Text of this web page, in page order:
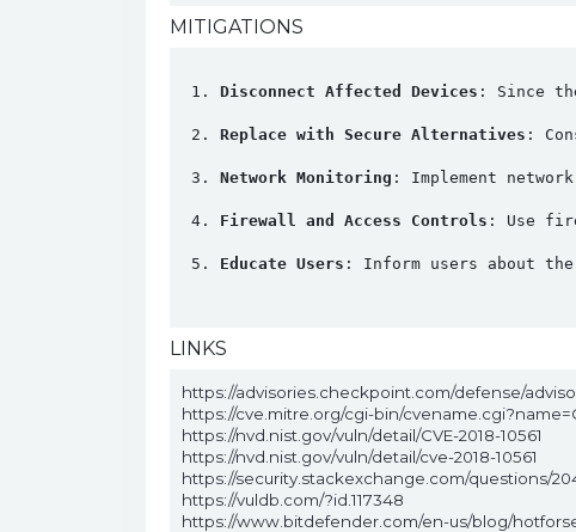
MITIGATIONS
Disconnect Affected Devices : Since
Replace with Secure Alternatives :
Network Monitoring : Implement
Firewall and Access Controls : Use
Educate Users : Inform users about
LINKS
https://advisories.checkpoint.com/defense/
https://cve.mitre.org/cgi-bin/
https://nvd.nist.gov/vuln/detail/CVE-2018-10561
https://nvd.nist.gov/vuln/detail/cve-2018-10561
https://security.stackexchange.com/questions/
https://vuldb.com/?id.117348
https://www.bitdefender.com/en-us/blog/